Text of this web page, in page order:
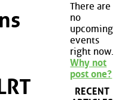
There are
no
upcoming
events
right now.
Why not
post one?
RECENT